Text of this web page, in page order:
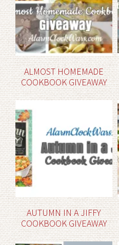
ALMOST HOMEMADE
COOKBOOK GIVEAWAY
AUTUMN IN A JIFFY
COOKBOOK GIVEAWAY